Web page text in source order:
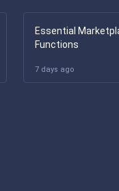
Essential
Functions
7 days ago